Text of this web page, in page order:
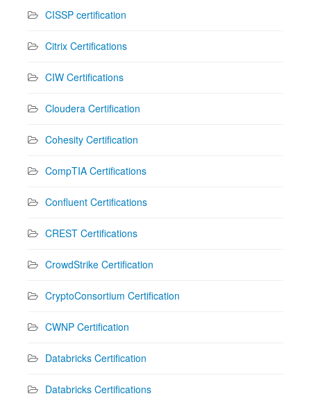
CISSP certification
Citrix Certifications
CIW Certifications
Cloudera Certification
Cohesity Certification
CompTIA Certifications
Confluent Certifications
CREST Certifications
CrowdStrike Certification
CryptoConsortium Certification
CWNP Certification
Databricks Certification
Databricks Certifications